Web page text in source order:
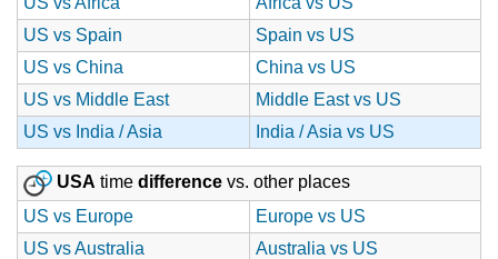
US vs Spain
Spain vs US
US vs China
China vs US
US vs Middle East
Middle East vs US
US vs India / Asia
India / Asia vs US
USA time difference vs. other places
US vs Europe
Europe vs US
US vs Australia
Australia vs US